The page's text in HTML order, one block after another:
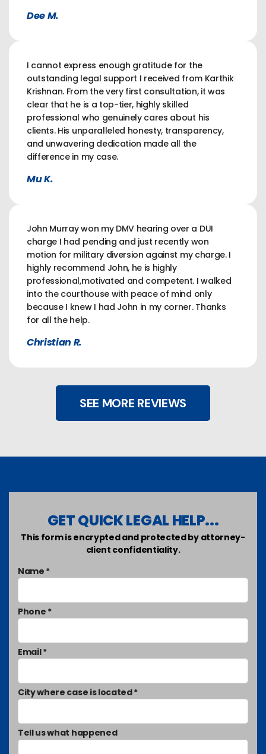
Dee M.
I cannot express enough gratitude for the
outstanding legal support I received from Karthik
Krishnan. From the very first consultation, it was
clear that he is a top-tier, highly skilled
professional who genuinely cares about his
clients. His unparalleled honesty, transparency,
and unwavering dedication made all the
difference in my case.
Mu K.
John Murray won my DMV hearing over a DUI
charge I had pending and just recently won
motion for military diversion against my charge. I
highly recommend John, he is highly
professional,motivated and competent. I walked
into the courthouse with peace of mind only
because I knew I had John in my corner. Thanks
for all the help.
Christian R.
SEE MORE REVIEWS
GET QUICK LEGAL HELP...
This form is encrypted and protected by attorney-
client confidentiality.
Name *
Phone *
Email *
City where case is located *
Tell us what happened